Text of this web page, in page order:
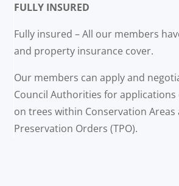
FULLY INSURED
Fully insured – All our members
and property insurance cover.
Our members can apply and
Council Authorities for
on trees within Conservation Areas
Preservation Orders (TPO).